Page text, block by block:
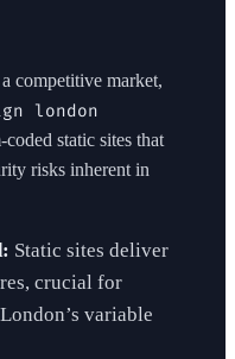
competitive market,
london
static sites that
risks inherent in
Static sites deliver
crucial for
variable